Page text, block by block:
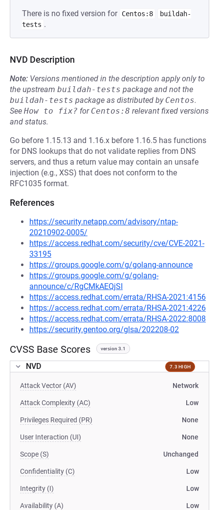
There is no fixed version for Centos:8
buildah-
tests .
NVD Description
Note: Versions mentioned in the description apply only to
the upstream buildah-tests package and not the
buildah-tests package as distributed by Centos.
See How to fix? for Centos:8 relevant fixed versions
and status.
Go before 1.15.13 and 1.16.x before 1.16.5 has functions
for DNS lookups that do not validate replies from DNS
servers, and thus a return value may contain an unsafe
injection (e.g., XSS) that does not conform to the
RFC1035 format.
References
https://security.netapp.com/advisory/ntap-
20210902-0005/
https://access.redhat.com/security/cve/CVE-2021-
33195
https://groups.google.com/g/golang-announce
https://groups.google.com/g/golang-
announce/c/RgCMkAEQjSI
https://access.redhat.com/errata/RHSA-2021:4156
https://access.redhat.com/errata/RHSA-2021:4226
https://access.redhat.com/errata/RHSA-2022:8008
https://security.gentoo.org/glsa/202208-02
CVSS Base Scores version 3.1
NVD 7.3 HIGH
Attack Vector (AV) Network
Attack Complexity (AC) Low
Privileges Required (PR) None
User Interaction (UI) None
Scope (S) Unchanged
Confidentiality (C) Low
Integrity (I) Low
Availability (A) Low